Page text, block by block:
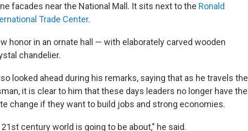
facades near the National Mall. It sits next to the Ronald
Trade Center.
honor in an ornate hall — with elaborately carved wooden
chandelier.
looked ahead during his remarks, saying that as he travels the
it is clear to him that these days leaders no longer have the
change if they want to build jobs and strong economies.
century world is going to be about," he said.